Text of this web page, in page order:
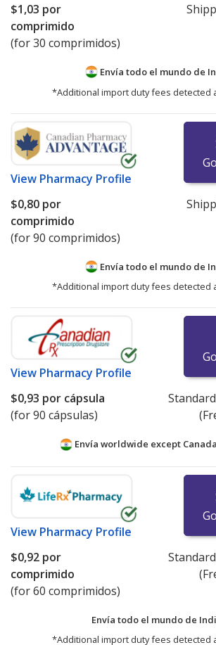
$1,03 por
comprimido
(for 30 comprimidos)
Envía todo el mundo de
*Additional import duty fees detected
View Pharmacy Profile
$0,80 por
comprimido
(for 90 comprimidos)
Envía todo el mundo de
*Additional import duty fees detected
View Pharmacy Profile
$0,93 por cápsula
(for 90 cápsulas)
Envía worldwide except
View Pharmacy Profile
$0,92 por
comprimido
(for 60 comprimidos)
Envía todo el mundo de
*Additional import duty fees detected